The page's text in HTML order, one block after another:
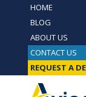
HOME
BLOG
ABOUT US
CONTACT US
REQUEST A